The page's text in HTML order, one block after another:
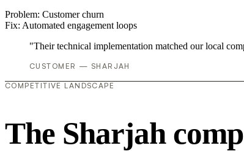
Problem: Customer churn
Fix: Automated engagement loops
"Their technical implementation matched our local
CUSTOMER — SHARJAH
COMPETITIVE LANDSCAPE
The Sharjah